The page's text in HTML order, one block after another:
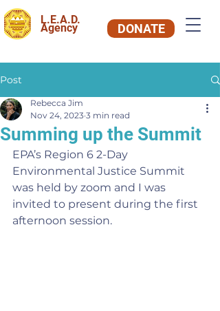
L.E.A.D.
Agency DONATE
Post
Summing up the Summit
Rebecca Jim
Nov 24, 2023 3 min read
EPA’s Region 6 2-Day
Environmental Justice Summit
was held by zoom and I was
invited to present during the first
afternoon session.